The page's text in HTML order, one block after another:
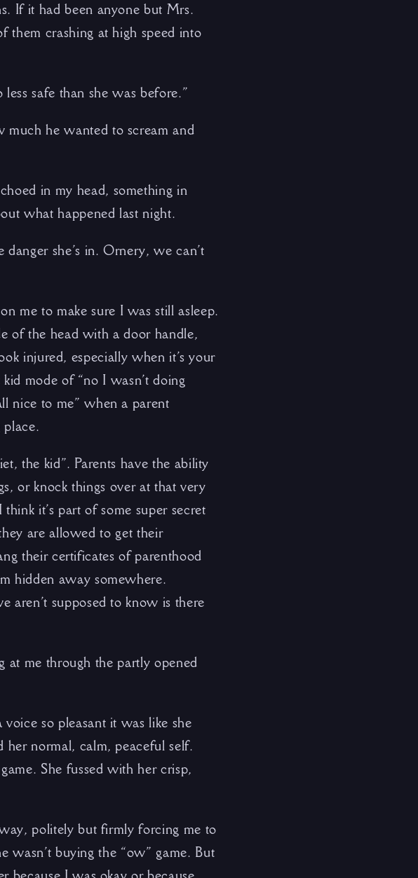
If it had been anyone but Mrs.
them crashing at high speed into
safe than she was before.”
he wanted to scream and
in my head, something in
what happened last night.
she’s in. Ornery, we can’t
me to make sure I was still asleep.
of the head with a door handle,
injured, especially when it’s your
mode of “no I wasn’t doing
nice to me” when a parent
the kid”. Parents have the ability
or knock things over at that very
it’s part of some super secret
are allowed to get their
their certificates of parenthood
hidden away somewhere.
aren’t supposed to know is there
me through the partly opened
so pleasant it was like she
her normal, calm, peaceful self.
She fussed with her crisp,
politely but firmly forcing me to
wasn’t buying the “ow” game. But